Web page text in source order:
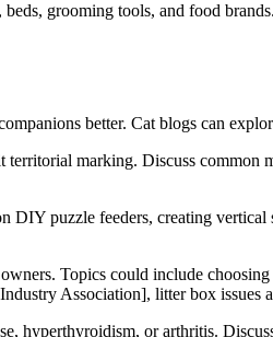
grooming tools, and food
better. Cat blogs can
marking. Discuss common
DIY puzzle feeders, creating
Topics could include
Association], litter box issues
hyperthyroidism, or arthritis.